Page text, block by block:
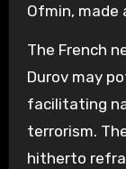
Ofmin, made
The French
Durov may
facilitating
terrorism.
hitherto